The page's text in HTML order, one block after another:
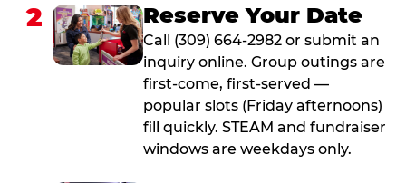
2 Reserve Your Date
Call (309) 664-2982 or submit an
inquiry online. Group outings are
first-come, first-served —
popular slots (Friday afternoons)
fill quickly. STEAM and fundraiser
windows are weekdays only.